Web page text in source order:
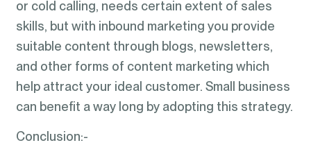
or cold calling, needs certain extent of sales
skills, but with inbound marketing you provide
suitable content through blogs, newsletters,
and other forms of content marketing which
help attract your ideal customer. Small business
can benefit a way long by adopting this strategy.
Conclusion:-